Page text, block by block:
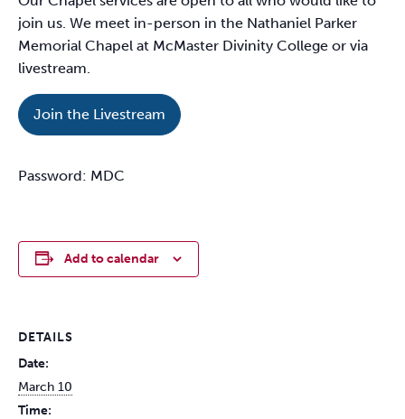
join us. We meet in-person in the Nathaniel Parker
Memorial Chapel at McMaster Divinity College or via
livestream.
Join the Livestream
Password: MDC
Add to calendar
DETAILS
Date:
March 10
Time: